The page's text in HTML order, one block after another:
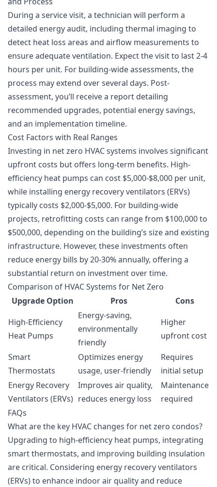
During a service visit, a technician will perform a
detailed energy audit, including thermal imaging to
detect heat loss areas and airflow measurements to
ensure adequate ventilation. Expect the visit to last 2-4
hours per unit. For building-wide assessments, the
process may extend over several days. Post-
assessment, you’ll receive a report detailing
recommended upgrades, potential energy savings,
and an implementation timeline.
Cost Factors with Real Ranges
Investing in net zero HVAC systems involves significant
upfront costs but offers long-term benefits. High-
efficiency heat pumps can cost $5,000-$8,000 per unit,
while installing energy recovery ventilators (ERVs)
typically costs $2,000-$5,000. For building-wide
projects, retrofitting costs can range from $100,000 to
$500,000, depending on the building’s size and existing
infrastructure. However, these investments often
reduce energy bills by 20-30% annually, offering a
substantial return on investment over time.
Comparison of HVAC Systems for Net Zero
Upgrade Option
Pros
Cons
High-Efficiency
Heat Pumps
Energy-saving,
environmentally
friendly
Higher
upfront cost
Smart
Thermostats
Optimizes energy
usage, user-friendly
Requires
initial setup
Energy Recovery
Ventilators (ERVs)
Improves air quality,
reduces energy loss
Maintenance
required
FAQs
What are the key HVAC changes for net zero condos?
Upgrading to high-efficiency heat pumps, integrating
smart thermostats, and improving building insulation
are critical. Considering energy recovery ventilators
(ERVs) to enhance indoor air quality and reduce